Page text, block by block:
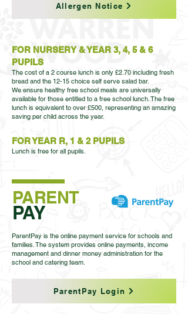
Allergen Notice
FOR NURSERY & YEAR 3, 4, 5 & 6
PUPILS
The cost of a 2 course lunch is only £2.70 including fresh
bread and the 12-15 choice self serve salad bar.
We ensure healthy free school meals are universally
available for those entitled to a free school lunch. The free
lunch is equivalent to over £500, representing an amazing
saving per child across the year.
FOR YEAR R, 1 & 2 PUPILS
Lunch is free for all pupils.
PARENT
PAY
ParentPay is the online payment service for schools and
families. The system provides online payments, income
management and dinner money administration for the
school and catering team.
ParentPay Login